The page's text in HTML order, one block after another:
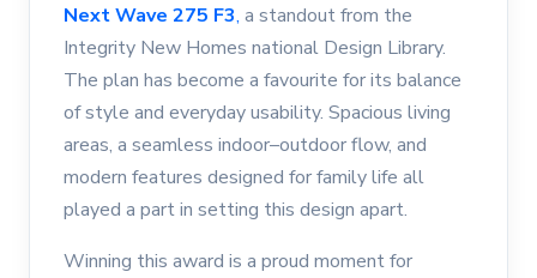
Next Wave 275 F3, a standout from the
Integrity New Homes national Design Library.
The plan has become a favourite for its balance
of style and everyday usability. Spacious living
areas, a seamless indoor–outdoor flow, and
modern features designed for family life all
played a part in setting this design apart.
Winning this award is a proud moment for